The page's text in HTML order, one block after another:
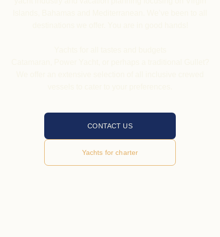
CONTACT US
Yachts for charter